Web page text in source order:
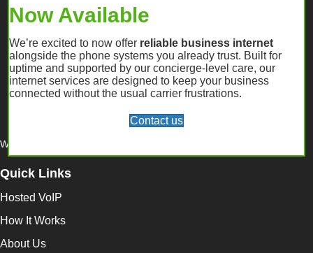
Website by
Quick Links
Hosted VoIP
How It Works
About Us
Now Available
We’re excited to now offer reliable business internet
alongside the phone systems you already trust. Built for
uptime and supported by our concierge-level care, our
internet services are designed to keep your business
connected without the usual carrier frustrations.
Contact us